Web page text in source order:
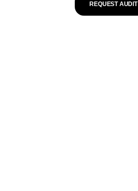
REQUEST AUDIT